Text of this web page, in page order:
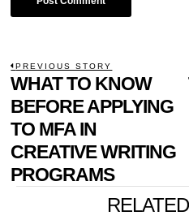
POST
NAVIGATION
PREVIOUS STORY
Previous
post:
WHAT TO KNOW
BEFORE APPLYING
TO MFA IN
CREATIVE WRITING
PROGRAMS